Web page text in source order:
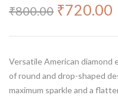
₹800.00 ₹720.00
Versatile American diamond
ofround and drop-shaped
maximum sparkle and a